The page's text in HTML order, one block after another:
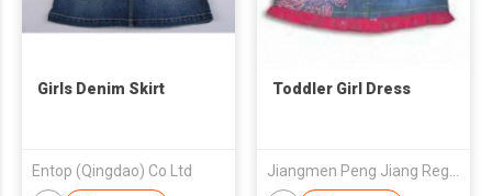
Girls Denim Skirt
Entop (Qingdao) Co Ltd
Toddler Girl Dress
Jiangmen Peng Jiang Region Xinli Garment Mfr Co Ltd